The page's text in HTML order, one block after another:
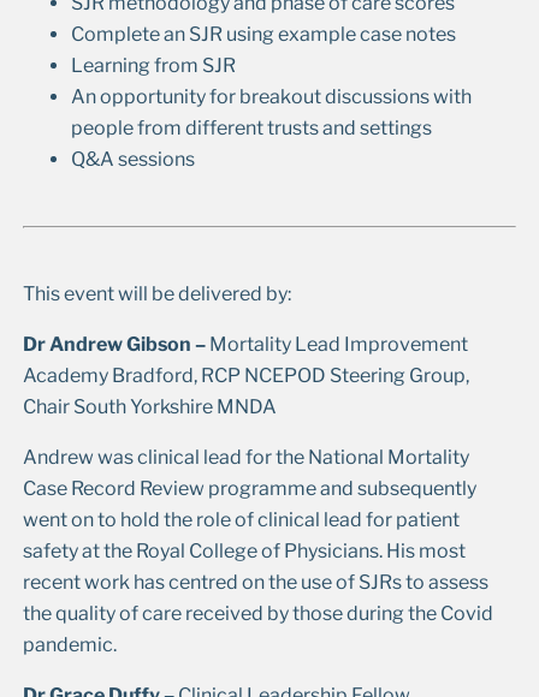
Complete an SJR using example case notes
Learning from SJR
An opportunity for breakout discussions with
people from different trusts and settings
Q&A sessions
This event will be delivered by:
Dr Andrew Gibson – Mortality Lead Improvement
Academy Bradford, RCP NCEPOD Steering Group,
Chair South Yorkshire MNDA
Andrew was clinical lead for the National Mortality
Case Record Review programme and subsequently
went on to hold the role of clinical lead for patient
safety at the Royal College of Physicians. His most
recent work has centred on the use of SJRs to assess
the quality of care received by those during the Covid
pandemic.